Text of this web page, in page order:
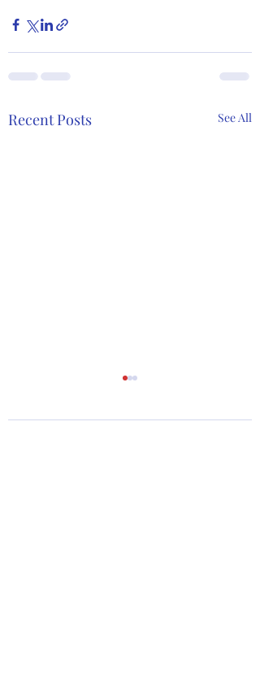
Recent Posts See All